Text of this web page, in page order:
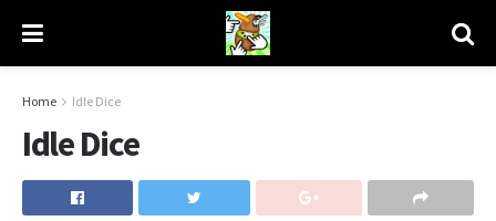
Home Idle Dice
Idle Dice